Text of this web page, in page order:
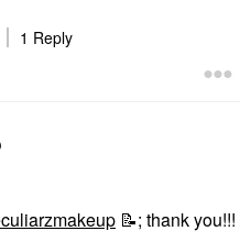
1 Reply
📝; thank you!!!